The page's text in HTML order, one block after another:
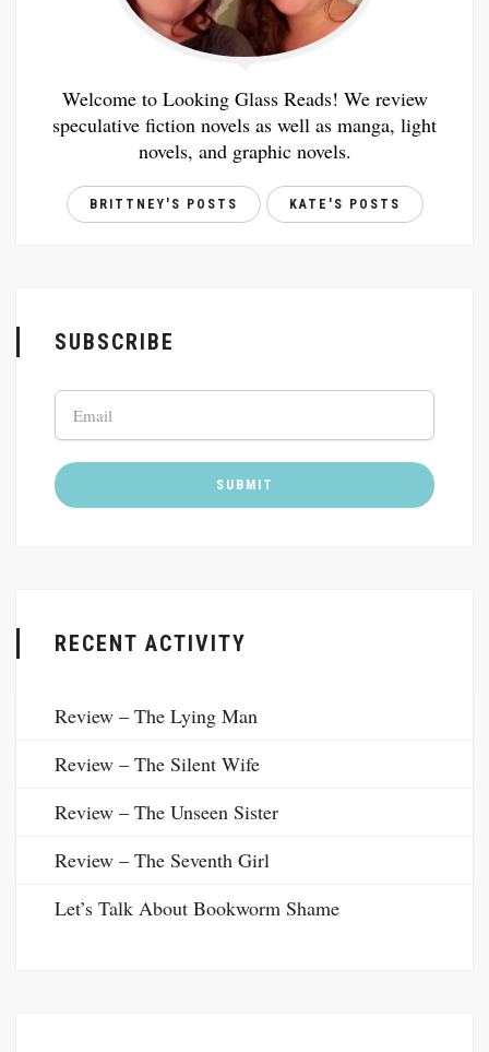
Welcome to Looking Glass Reads! We review
speculative fiction novels as well as manga, light
novels, and graphic novels.
BRITTNEY'S POSTS KATE'S POSTS
SUBSCRIBE
RECENT ACTIVITY
Review – The Lying Man
Review – The Silent Wife
Review – The Unseen Sister
Review – The Seventh Girl
Let’s Talk About Bookworm Shame